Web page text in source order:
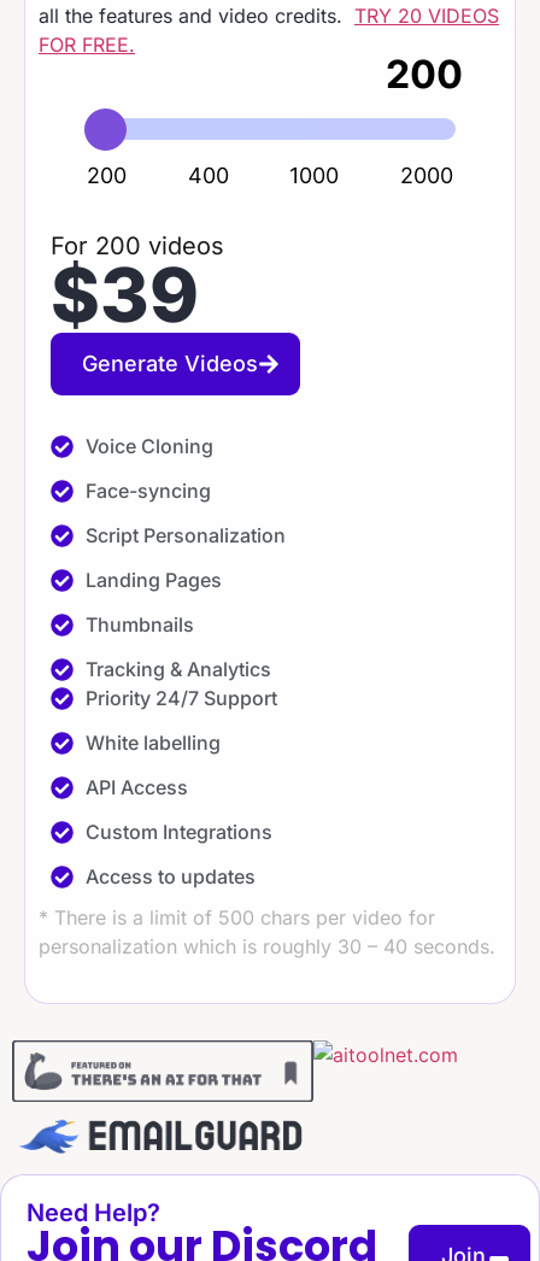
all the features and video credits. TRY 20 VIDEOS
FOR FREE.
200 400 1000 2000
200
For 200 videos
$39
Generate Videos
Voice Cloning​
Face-syncing​
Script Personalization​
Landing Pages
Thumbnails​
Tracking & Analytics​​
Priority 24/7 Support
White labelling
API Access
Custom Integrations
Access to updates
* There is a limit of 500 chars per video for
personalization which is roughly 30 – 40 seconds.
Need Help?
Join our Discord
Join